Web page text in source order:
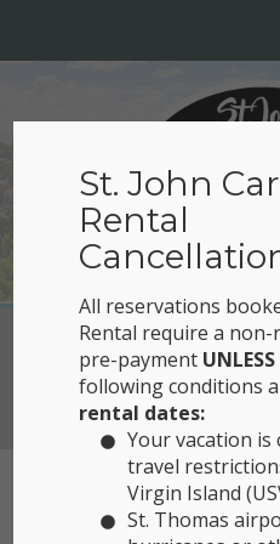
View
St. John Car
Rental
All reservations
Rental require a
pre-payment UNLESS
following conditions
rental dates:
Your vacation is
travel
Virgin Island
St. Thomas